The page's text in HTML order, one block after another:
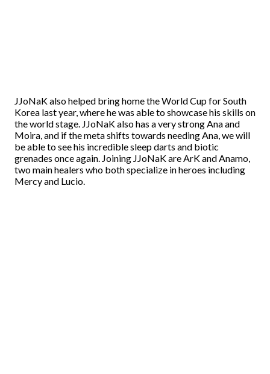
JJoNaK also helped bring home the World Cup for South
Korea last year, where he was able to showcase his skills on
the world stage. JJoNaK also has a very strong Ana and
Moira, and if the meta shifts towards needing Ana, we will
be able to see his incredible sleep darts and biotic
grenades once again. Joining JJoNaK are ArK and Anamo,
two main healers who both specialize in heroes including
Mercy and Lucio.